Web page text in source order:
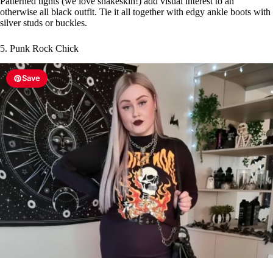
otherwise all black outfit. Tie it all together with edgy ankle boots with
silver studs or buckles.
5. Punk Rock Chick
Save